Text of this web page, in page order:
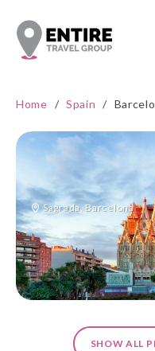
Home / Spain /
Sagrada, Barcelona
SHOW ALL